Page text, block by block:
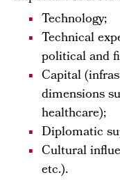
Technology;
Technical
political and
Capital
dimensions
healthcare);
Diplomatic
Cultural
etc.).